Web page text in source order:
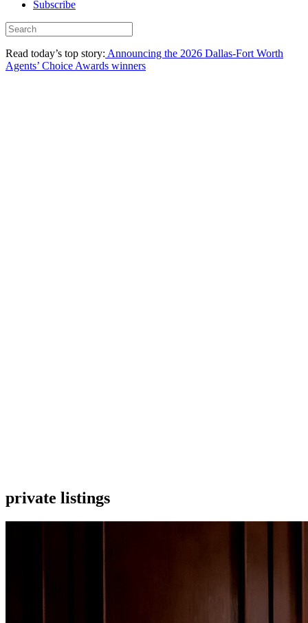
Subscribe
Read today’s top story: Announcing the 2026 Dallas-Fort Worth
Agents’ Choice Awards winners
private listings